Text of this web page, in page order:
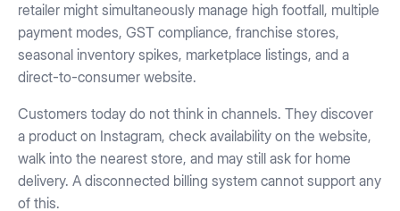
retailer might simultaneously manage high footfall, multiple
payment modes, GST compliance, franchise stores,
seasonal inventory spikes, marketplace listings, and a
direct-to-consumer website.
Customers today do not think in channels. They discover
a product on Instagram, check availability on the website,
walk into the nearest store, and may still ask for home
delivery. A disconnected billing system cannot support any
of this.